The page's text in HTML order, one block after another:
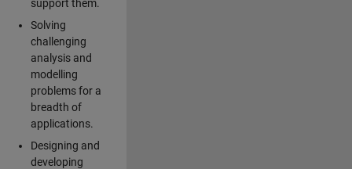
support them.
Solving
challenging
analysis and
modelling
problems for a
breadth of
applications.
Designing and
developing